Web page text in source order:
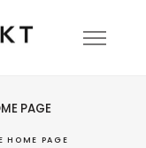
PAGE
HOME PAGE